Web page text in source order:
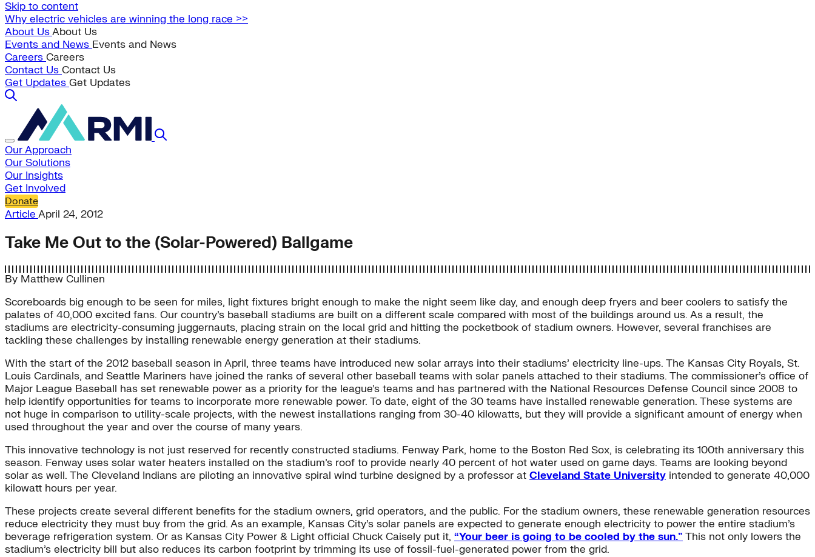
Skip to content
Why electric vehicles are winning the long race >>
About UsAbout Us
Events and News Events and News
Careers Careers
Contact Us Contact Us
Get Updates Get Updates
Our Approach
Our Solutions
Our Insights
Get Involved
Donate
Article April 24, 2012
Take Me Out to the (Solar-Powered) Ballgame
By Matthew Cullinen
Scoreboards big enough to be seen for miles, light fixtures bright enough to make the night seem like day, and enough deep fryers and beer coolers to satisfy the
palates of 40,000 excited fans. Our country’s baseball stadiums are built on a different scale compared with most of the buildings around us. As a result, the
stadiums are electricity-consuming juggernauts, placing strain on the local grid and hitting the pocketbook of stadium owners. However, several franchises are
tackling these challenges by installing renewable energy generation at their stadiums.
With the start of the 2012 baseball season in April, three teams have introduced new solar arrays into their stadiums’ electricity line-ups. The Kansas City Royals, St.
Louis Cardinals, and Seattle Mariners have joined the ranks of several other baseball teams with solar panels attached to their stadiums. The commissioner’s office of
Major League Baseball has set renewable power as a priority for the league’s teams and has partnered with the National Resources Defense Council since 2008 to
help identify opportunities for teams to incorporate more renewable power. To date, eight of the 30 teams have installed renewable generation. These systems are
not huge in comparison to utility-scale projects, with the newest installations ranging from 30-40 kilowatts, but they will provide a significant amount of energy when
used throughout the year and over the course of many years.
This innovative technology is not just reserved for recently constructed stadiums. Fenway Park, home to the Boston Red Sox, is celebrating its 100th anniversary this
season. Fenway uses solar water heaters installed on the stadium’s roof to provide nearly 40 percent of hot water used on game days. Teams are looking beyond
solar as well. The Cleveland Indians are piloting an innovative spiral wind turbine designed by a professor at Cleveland State University intended to generate 40,000
kilowatt hours per year.
These projects create several different benefits for the stadium owners, grid operators, and the public. For the stadium owners, these renewable generation resources
reduce electricity they must buy from the grid. As an example, Kansas City’s solar panels are expected to generate enough electricity to power the entire stadium’s
beverage refrigeration system. Or as Kansas City Power & Light official Chuck Caisely put it, “Your beer is going to be cooled by the sun.” This not only lowers the
stadium’s electricity bill but also reduces its carbon footprint by trimming its use of fossil-fuel-generated power from the grid.